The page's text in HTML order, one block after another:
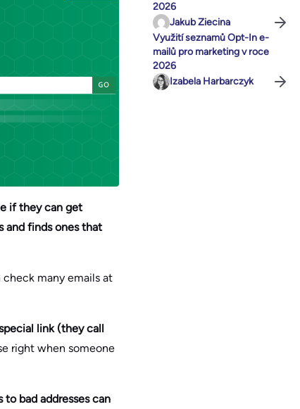
if they can get
and finds ones that
check many emails at
link (they call
right when someone
bad addresses can
2026
Jakub Ziecina
Využití seznamů Opt-In e-
mailů pro marketing v roce
2026
Izabela Harbarczyk